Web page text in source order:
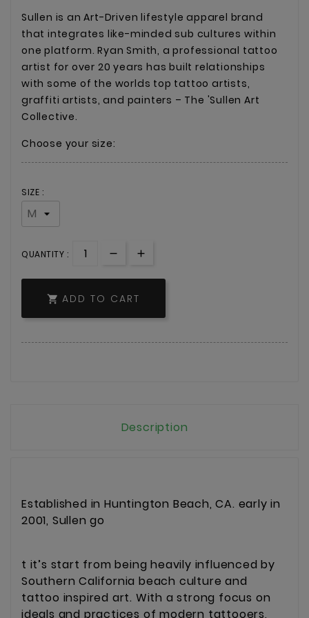
Sullen is an Art-Driven lifestyle apparel brand
that integrates like-minded sub cultures within
one platform. Ryan Smith, a professional tattoo
artist for over 20 years has built relationships
with some of the worlds top tattoo artists,
graffiti artists, and painters – The 'Sullen Art
Collective.
Choose your size:
SIZE :
QUANTITY :
 ADD TO CART
Description
Established in Huntington Beach, CA. early in
2001, Sullen go
t it’s start from being heavily influenced by
Southern California beach culture and
tattoo inspired art. With a strong focus on
ideals and practices of modern tattooers,